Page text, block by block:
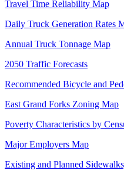
Travel Time Reliability Map
Daily Truck Generation Rates
Annual Truck Tonnage Map
2050 Traffic Forecasts
Recommended Bicycle and
East Grand Forks Zoning Map
Poverty Characteristics by
Major Employers Map
Existing and Planned